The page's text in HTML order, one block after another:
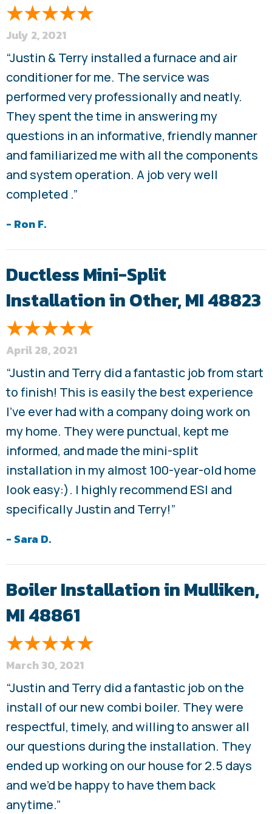
July 2, 2021
“Justin & Terry installed a furnace and air
conditioner for me. The service was
performed very professionally and neatly.
They spent the time in answering my
questions in an informative, friendly manner
and familiarized me with all the components
and system operation. A job very well
completed .”
- Ron F.
Ductless Mini-Split
Installation in Other, MI 48823
April 28, 2021
“Justin and Terry did a fantastic job from start
to finish! This is easily the best experience
I’ve ever had with a company doing work on
my home. They were punctual, kept me
informed, and made the mini-split
installation in my almost 100-year-old home
look easy:). I highly recommend ESI and
specifically Justin and Terry!”
- Sara D.
Boiler Installation in Mulliken,
MI 48861
March 30, 2021
“Justin and Terry did a fantastic job on the
install of our new combi boiler. They were
respectful, timely, and willing to answer all
our questions during the installation. They
ended up working on our house for 2.5 days
and we’d be happy to have them back
anytime.”